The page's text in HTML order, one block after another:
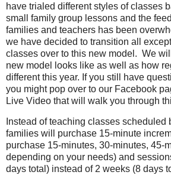
have trialed different styles of classes
small family group lessons and the
families and teachers has been
we have decided to transition all
classes over to this new model. We
new model looks like as well as how
different this year. If you still have
you might pop over to our Facebook
Live Video that will walk you through
Instead of teaching classes scheduled
families will purchase 15-minute
purchase 15-minutes, 30-minutes, 45-
depending on your needs) and
days total) instead of 2 weeks (8 days